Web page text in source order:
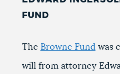
FUND
The Browne Fundwas
will from attorney